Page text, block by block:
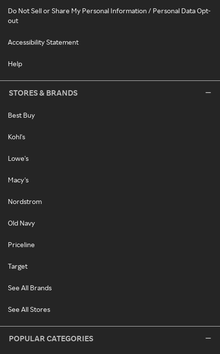
Do Not Sell or Share My Personal Information / Personal Data Opt-
out
Accessibility Statement
Help
STORES & BRANDS
Best Buy
Kohl's
Lowe's
Macy's
Nordstrom
Old Navy
Priceline
Target
See All Brands
See All Stores
POPULAR CATEGORIES